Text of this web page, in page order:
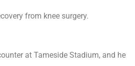
from knee surgery.
at Tameside Stadium, and he